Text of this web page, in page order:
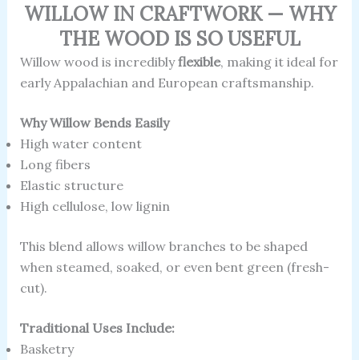
WILLOW IN CRAFTWORK — WHY
THE WOOD IS SO USEFUL
Willow wood is incrediblyflexible, making it ideal for
early Appalachian and European craftsmanship.
Why Willow Bends Easily
High water content
Long fibers
Elastic structure
High cellulose, low lignin
This blend allows willow branches to be shaped
when steamed, soaked, or even bent green (fresh-
cut).
Traditional Uses Include:
Basketry